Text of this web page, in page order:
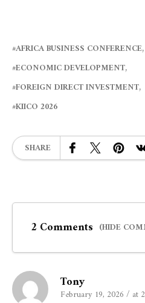
AFRICA BUSINESS CONFERENCE
ECONOMIC DEVELOPMENT
FOREIGN DIRECT INVESTMENT
KIICO 2026
SHARE
2 Comments (HIDE
Tony
February 19, 2026 / at